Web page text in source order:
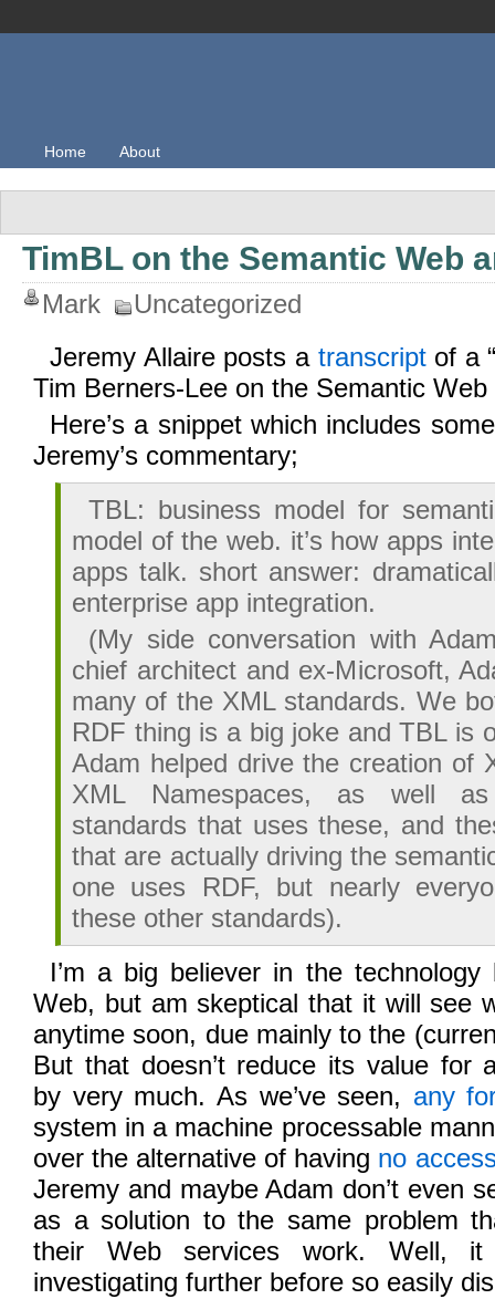
Home About
TimBL on the Semantic Web
Mark
Uncategorized
Jeremy Allaire posts a transcriptof a
Tim Berners-Lee on the Semantic
Here’s a snippet which includes
Jeremy’s commentary;
TBL: business model for
model of the web. it’s how apps
apps talk. short answer:
enterprise app integration.
(My side conversation with
chief architect and ex-Microsoft,
many of the XML standards. We
RDF thing is a big joke and TBL is
Adam helped drive the creation of
XML Namespaces, as well
standards that uses these, and
that are actually driving the
one uses RDF, but nearly
these other standards).
I’m a big believer in the technology
Web, but am skeptical that it will see
anytime soon, due mainly to the
But that doesn’t reduce its value for
by very much. As we’ve seen, any
system in a machine processable
over the alternative of having no
Jeremy and maybe Adam don’t even
as a solution to the same problem
their Web services work. Well,
investigating further before so easily